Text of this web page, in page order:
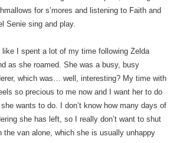
for s’mores and listening to Faith and
Senie sing and play.
like I spent a lot of my time following Zelda
as she roamed. She was a busy, busy
which was… well, interesting? My time with
so precious to me now and I want her to do
wants to do. I don’t know how many days of
she has left, so I really don’t want to shut
the van alone, which she is usually unhappy